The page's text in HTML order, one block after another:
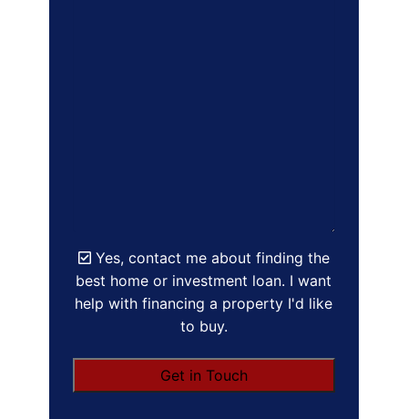
Yes, contact me about finding the
best home or investment loan. I want
help with financing a property I'd like
to buy.